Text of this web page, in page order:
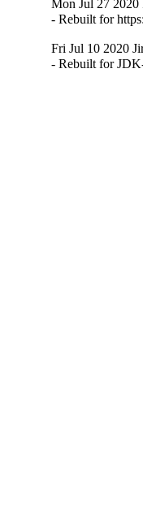
Mon Jul 27 2020
- Rebuilt for
Fri Jul 10 2020
- Rebuilt for